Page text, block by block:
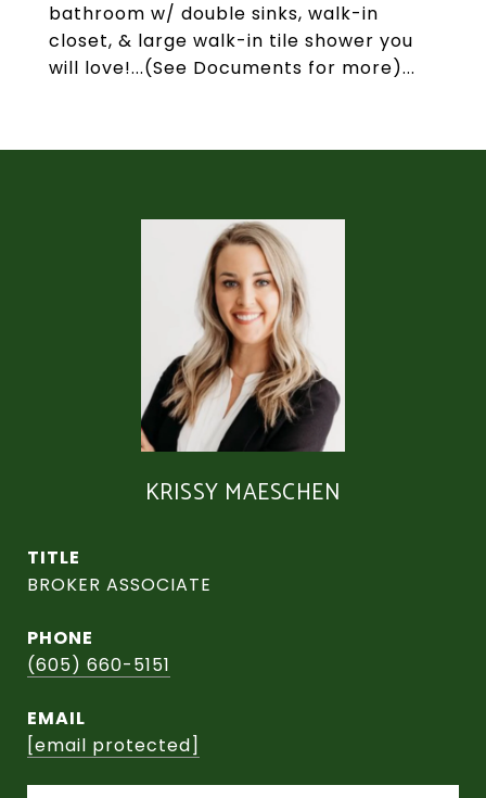
bathroom w/ double sinks, walk-in
closet, & large walk-in tile shower you
will love!...(See Documents for more)...
KRISSY MAESCHEN
TITLE
BROKER ASSOCIATE
PHONE
(605) 660-5151
EMAIL
[email protected]